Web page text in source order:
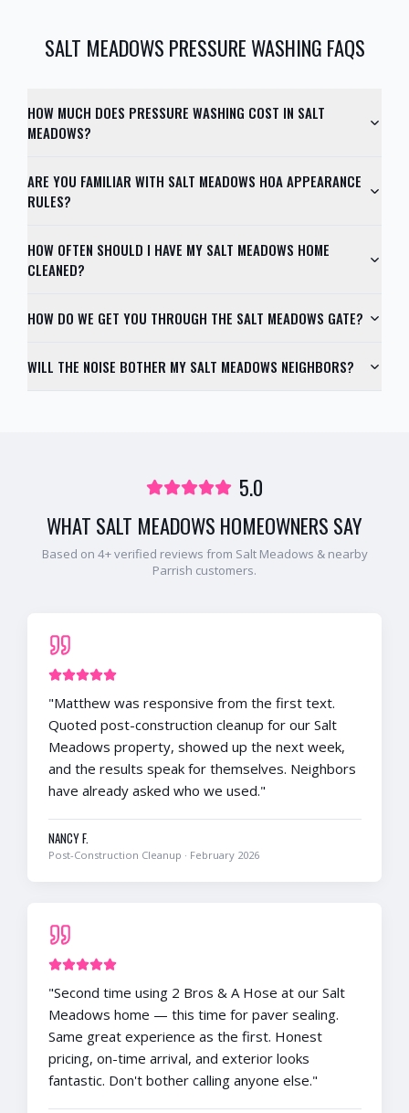
SALT MEADOWS PRESSURE WASHING FAQS
HOW MUCH DOES PRESSURE WASHING COST IN SALT
MEADOWS?
ARE YOU FAMILIAR WITH SALT MEADOWS HOA APPEARANCE
RULES?
HOW OFTEN SHOULD I HAVE MY SALT MEADOWS HOME
CLEANED?
HOW DO WE GET YOU THROUGH THE SALT MEADOWS GATE?
WILL THE NOISE BOTHER MY SALT MEADOWS NEIGHBORS?
5.0
WHAT SALT MEADOWS HOMEOWNERS SAY
Based on 4+ verified reviews from Salt Meadows & nearby
Parrish customers.
"Matthew was responsive from the first text.
Quoted post-construction cleanup for our Salt
Meadows property, showed up the next week,
and the results speak for themselves. Neighbors
have already asked who we used."
NANCY F.
Post-Construction Cleanup · February 2026
"Second time using 2 Bros & A Hose at our Salt
Meadows home — this time for paver sealing.
Same great experience as the first. Honest
pricing, on-time arrival, and exterior looks
fantastic. Don't bother calling anyone else."